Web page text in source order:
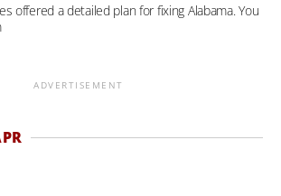
offered a detailed plan for fixing Alabama. You
ADVERTISEMENT